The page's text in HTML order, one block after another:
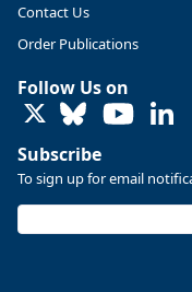
Replies: 0
U.S. Bureau of
Contact Us
Order Publications
Follow Us on
Subscribe
To sign up for email